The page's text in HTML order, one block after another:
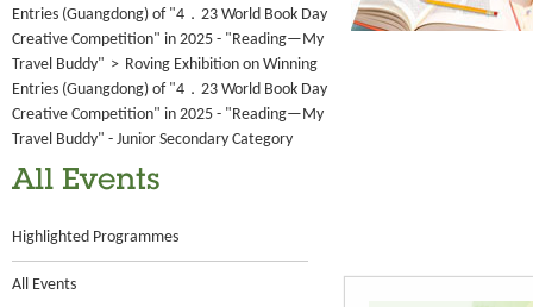
Entries (Guangdong) of "4．23 World Book Day
Creative Competition" in 2025 - "Reading—My
Travel Buddy" > Roving Exhibition on Winning
Entries (Guangdong) of "4．23 World Book Day
Creative Competition" in 2025 - "Reading—My
Travel Buddy" - Junior Secondary Category
All Events
Highlighted Programmes
All Events